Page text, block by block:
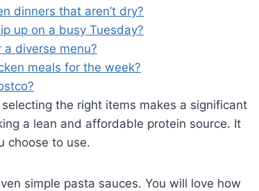
dinners that aren’t dry?
up on a busy Tuesday?
diverse menu?
meals for the week?
the right items makes a significant
a lean and affordable protein source. It
choose to use.
simple pasta sauces. You will love how